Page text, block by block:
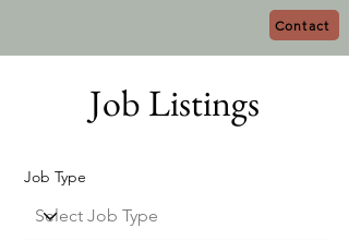
Contact
Job Listings
Job Type